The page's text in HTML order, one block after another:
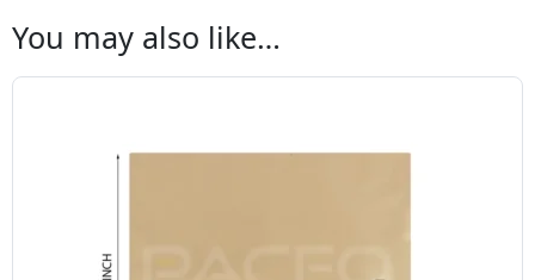
You may also like…